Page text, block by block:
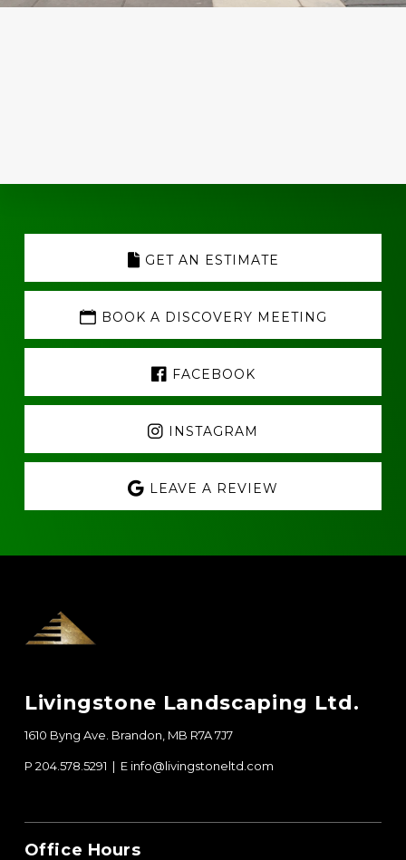
Explore
GET AN ESTIMATE
BOOK A DISCOVERY MEETING
FACEBOOK
INSTAGRAM
LEAVE A REVIEW
Footer
Livingstone Landscaping Ltd.
1610 Byng Ave. Brandon, MB R7A 7J7
P 204.578.5291 | E info@livingstoneltd.com
Office Hours